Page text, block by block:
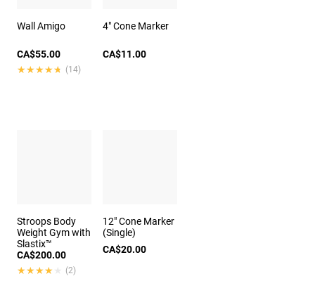
Wall Amigo
CA$55.00
★★★★★
★★★★★ (14)
4" Cone Marker
CA$11.00
Stroops Body
Weight Gym with
Slastix™
CA$200.00
★★★★★
★★★★★ (2)
12" Cone Marker
(Single)
CA$20.00